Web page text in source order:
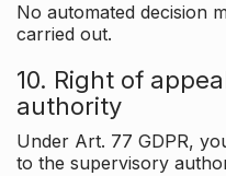
No automated decision
carried out.
10. Right of
authority
Under Art. 77 GDPR,
to the supervisory